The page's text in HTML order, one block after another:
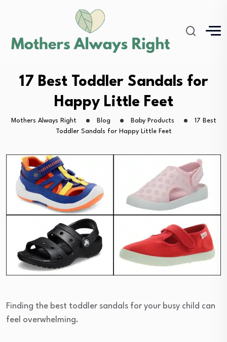
17 Best Toddler Sandals for
Happy Little Feet
Mothers Always Right Blog Baby Products
17 Best
Toddler Sandals for Happy Little Feet
Finding the best toddler sandals for your busy child can
feel overwhelming.